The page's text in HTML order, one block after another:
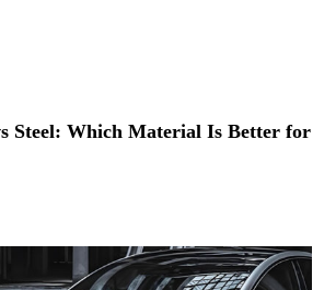
Steel: Which Material Is Better for